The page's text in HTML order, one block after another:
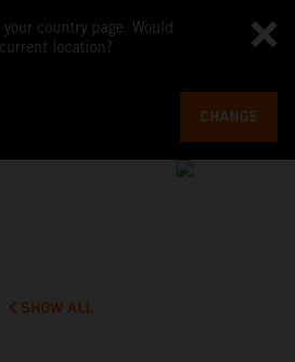
country page. Would
location?
CHANGE
SHOW ALL